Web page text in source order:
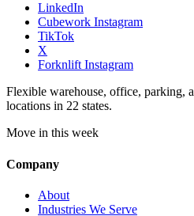
LinkedIn
Cubework Instagram
TikTok
X
Forknlift Instagram
Flexible warehouse, office, parking,
locations in 22 states.
Move in this week
Company
About
Industries We Serve